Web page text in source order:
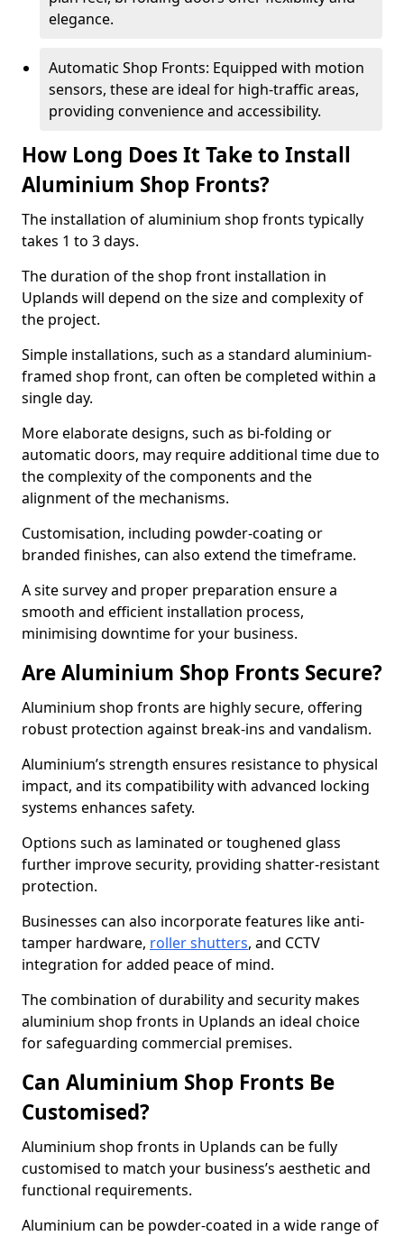
elegance.
Automatic Shop Fronts: Equipped with motion
sensors, these are ideal for high-traffic areas,
providing convenience and accessibility.
How Long Does It Take to Install
Aluminium Shop Fronts?
The installation of aluminium shop fronts typically
takes 1 to 3 days.
The duration of the shop front installation in
Uplands will depend on the size and complexity of
the project.
Simple installations, such as a standard aluminium-
framed shop front, can often be completed within a
single day.
More elaborate designs, such as bi-folding or
automatic doors, may require additional time due to
the complexity of the components and the
alignment of the mechanisms.
Customisation, including powder-coating or
branded finishes, can also extend the timeframe.
A site survey and proper preparation ensure a
smooth and efficient installation process,
minimising downtime for your business.
Are Aluminium Shop Fronts Secure?
Aluminium shop fronts are highly secure, offering
robust protection against break-ins and vandalism.
Aluminium’s strength ensures resistance to physical
impact, and its compatibility with advanced locking
systems enhances safety.
Options such as laminated or toughened glass
further improve security, providing shatter-resistant
protection.
Businesses can also incorporate features like anti-
tamper hardware, roller shutters, and CCTV
integration for added peace of mind.
The combination of durability and security makes
aluminium shop fronts in Uplands an ideal choice
for safeguarding commercial premises.
Can Aluminium Shop Fronts Be
Customised?
Aluminium shop fronts in Uplands can be fully
customised to match your business’s aesthetic and
functional requirements.
Aluminium can be powder-coated in a wide range of